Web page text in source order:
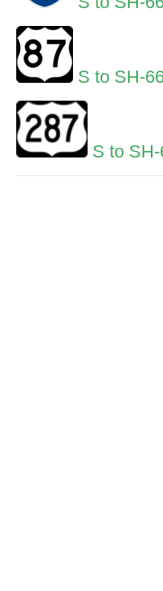
S to SH-
S to